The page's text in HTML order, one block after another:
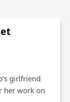
girlfriend
her work on